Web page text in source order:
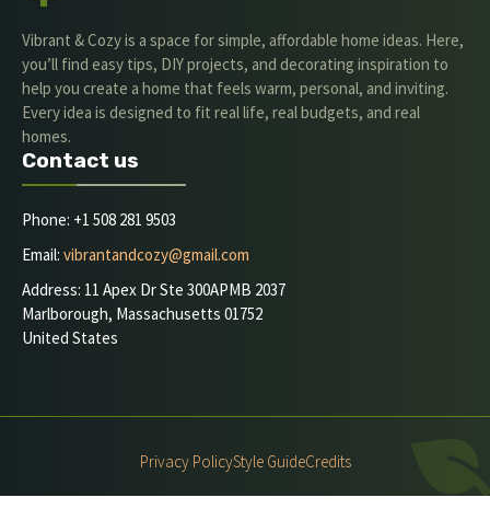
Vibrant & Cozy is a space for simple, affordable home ideas. Here,
you’ll find easy tips, DIY projects, and decorating inspiration to
help you create a home that feels warm, personal, and inviting.
Every idea is designed to fit real life, real budgets, and real
homes.
Contact us
Phone: +1 508 281 9503
Email: vibrantandcozy@gmail.com
Address: 11 Apex Dr Ste 300APMB 2037
Marlborough, Massachusetts 01752
United States
Privacy PolicyStyle GuideCredits